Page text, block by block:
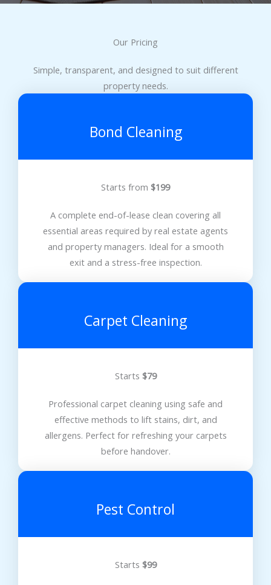
Our Pricing
Simple, transparent, and designed to suit different
property needs.
Bond Cleaning
Starts from $199
A complete end-of-lease clean covering all
essential areas required by real estate agents
and property managers. Ideal for a smooth
exit and a stress-free inspection.
Carpet Cleaning
Starts $79
Professional carpet cleaning using safe and
effective methods to lift stains, dirt, and
allergens. Perfect for refreshing your carpets
before handover.
Pest Control
Starts $99